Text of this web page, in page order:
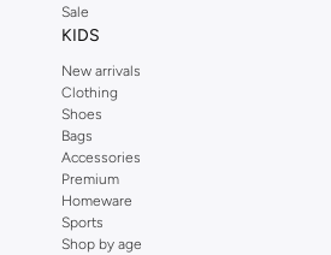
Sale
KIDS
New arrivals
Clothing
Shoes
Bags
Accessories
Premium
Homeware
Sports
Shop by age